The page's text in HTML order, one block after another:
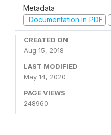
Metadata
Documentation in PDF
CREATED ON
Aug 15, 2018
LAST MODIFIED
May 14, 2020
PAGE VIEWS
248960